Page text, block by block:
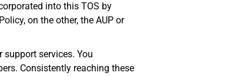
into this TOS by
on the other, the AUP or
support services. You
Consistently reaching these